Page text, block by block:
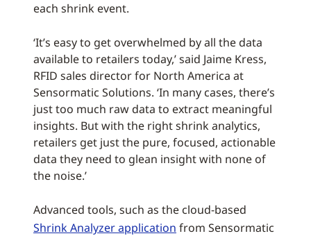
each shrink event.
‘It’s easy to get overwhelmed by all the data
available to retailers today,’ said Jaime Kress,
RFID sales director for North America at
Sensormatic Solutions. ‘In many cases, there’s
just too much raw data to extract meaningful
insights. But with the right shrink analytics,
retailers get just the pure, focused, actionable
data they need to glean insight with none of
the noise.’
Advanced tools, such as the cloud-based
Shrink Analyzer application from Sensormatic